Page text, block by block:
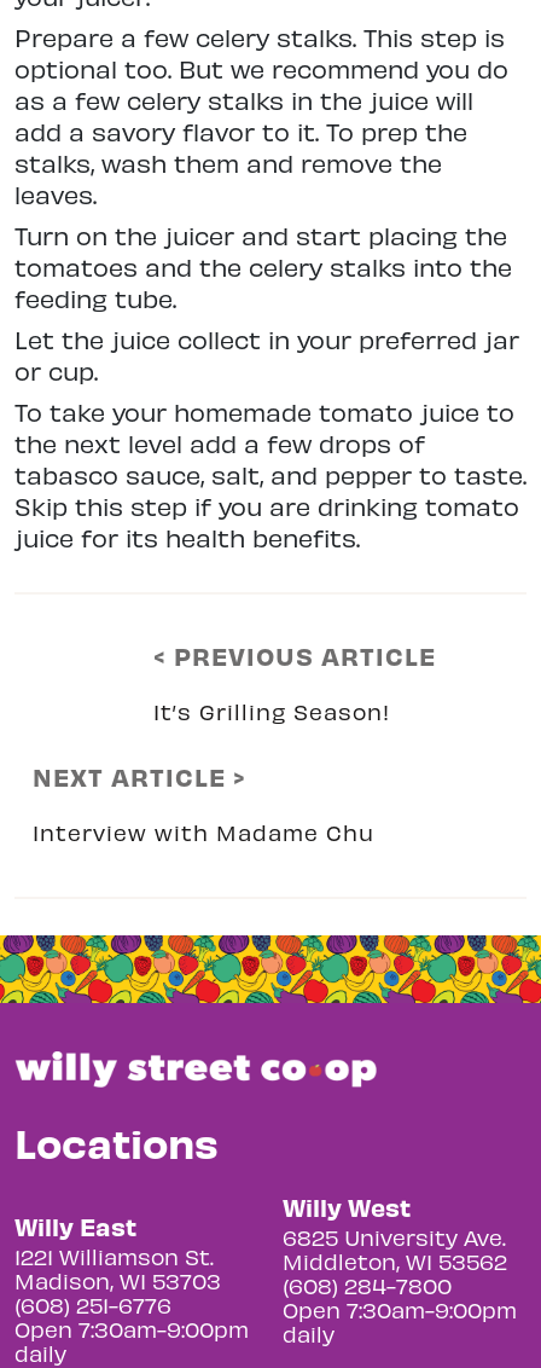
Prepare a few celery stalks. This step is
optional too. But we recommend you do
as a few celery stalks in the juice will
add a savory flavor to it. To prep the
stalks, wash them and remove the
leaves.
Turn on the juicer and start placing the
tomatoes and the celery stalks into the
feeding tube.
Let the juice collect in your preferred jar
or cup.
To take your homemade tomato juice to
the next level add a few drops of
tabasco sauce, salt, and pepper to taste.
Skip this step if you are drinking tomato
juice for its health benefits.
< PREVIOUS ARTICLE
It’s Grilling Season!
NEXT ARTICLE >
Interview with Madame Chu
Locations
Willy East
1221 Williamson St.
Madison, WI 53703
(608) 251-6776
Open 7:30am-9:00pm
daily
Willy West
6825 University Ave.
Middleton, WI 53562
(608) 284-7800
Open 7:30am-9:00pm
daily